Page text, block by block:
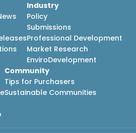
Industry
Policy
Submissions
Professional Development
Market Research
EnviroDevelopment
Community
Tips for Purchasers
Sustainable Communities